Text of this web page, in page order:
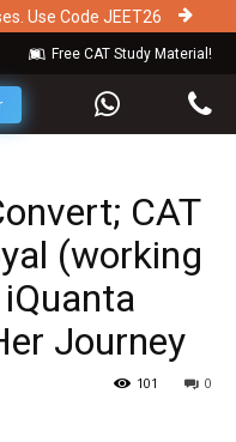
Use Code JEET26
Free CAT Study Material!
CAT
(working
Journey
0
101